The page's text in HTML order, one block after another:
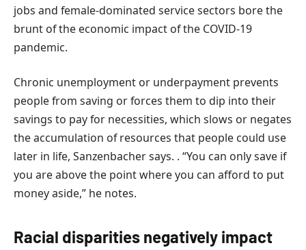
jobs and female-dominated service sectors bore the
brunt of the economic impact of the COVID-19
pandemic.
Chronic unemployment or underpayment prevents
people from saving or forces them to dip into their
savings to pay for necessities, which slows or negates
the accumulation of resources that people could use
later in life, Sanzenbacher says. . “You can only save if
you are above the point where you can afford to put
money aside,” he notes.
Racial disparities negatively impact